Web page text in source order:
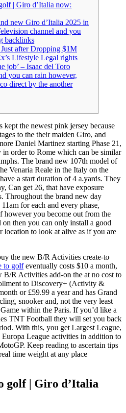
| Giro d’Italia now:
new Giro d’Italia 2025 in
channel and you
backlinks
after Dropping $1M
Lifestyle Legal rights
job’ – Isaac del Toro
you can rain however,
direct by the another
the newest pink jersey because
to the their maiden Giro, and
Daniel Martinez starting Phase 21,
in order to Rome which can be similar
The brand new 107th model of
Venaria Reale in the Italy on the
a start duration of 4 a.yards. They
Can get 26, that have exposure
Throughout the brand new day
for each and every phase,
however you become out from the
then you can only install a good
location to look at alive as if you are
the new B/R Activities create-to
to golfeventually costs $10 a month,
B/R Activities add-on the at no cost to
to Discovery+ (Activity &
or £59.99 a year and has Grand
snooker and, not the very least
within the Paris. If you’d like a
TNT Football they will set you back
With this, you get Largest League,
League activities in addition to
Keep reading to ascertain tips
time weight at any place
golf | Giro d’Italia